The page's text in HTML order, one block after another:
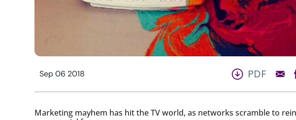
Sep 06 2018 PDF
Marketing mayhem has hit the TV world, as networks scramble to